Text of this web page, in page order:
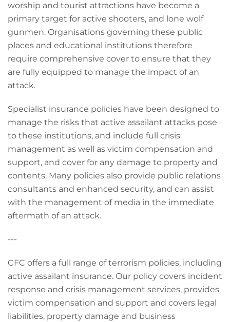
worship and tourist attractions have become a
primary target for active shooters, and lone wolf
gunmen. Organisations governing these public
places and educational institutions therefore
require comprehensive cover to ensure that they
are fully equipped to manage the impact of an
attack.
Specialist insurance policies have been designed to
manage the risks that active assailant attacks pose
to these institutions, and include full crisis
management as well as victim compensation and
support, and cover for any damage to property and
contents. Many policies also provide public relations
consultants and enhanced security, and can assist
with the management of media in the immediate
aftermath of an attack.
---
CFC offers a full range of terrorism policies, including
active assailant insurance. Our policy covers incident
response and crisis management services, provides
victim compensation and support and covers legal
liabilities, property damage and business